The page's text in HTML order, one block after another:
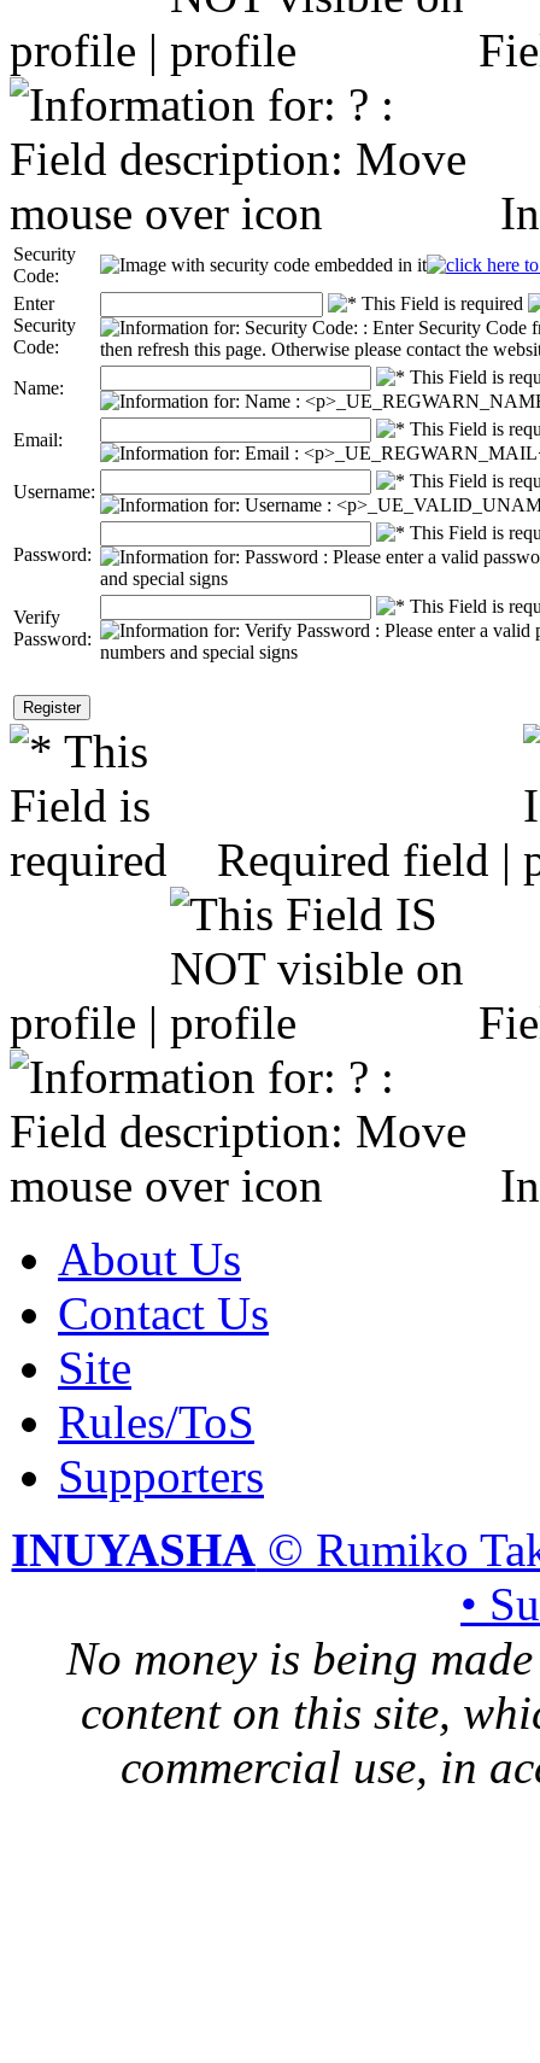
profile |
Security
Code:
Enter
Security
Code:
Name:
Email:
Username:
Password:
Verify
Password:
Required field |
profile |
About Us
Contact Us
Site
Rules/ToS
Supporters
INUYASHA © Rumiko
•
No money is being
content on this site,
commercial use, in